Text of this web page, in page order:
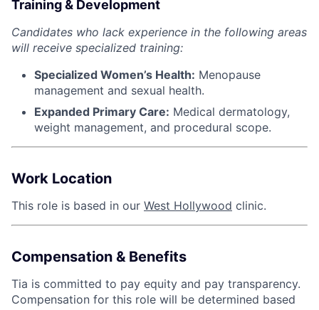
Training & Development
Candidates who lack experience in the following areas
will receive specialized training:
Specialized Women’s Health: Menopause
management and sexual health.
Expanded Primary Care: Medical dermatology,
weight management, and procedural scope.
Work Location
This role is based in our West Hollywood clinic.
Compensation & Benefits
Tia is committed to pay equity and pay transparency.
Compensation for this role will be determined based